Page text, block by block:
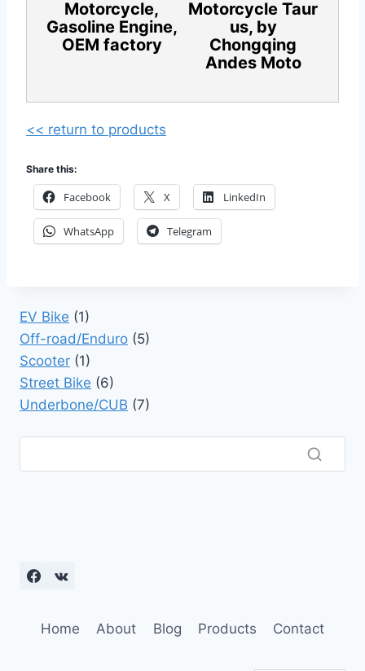
Motorcycle,
Gasoline Engine,
OEM factory
Motorcycle Taur
us, by
Chongqing
Andes Moto
<< return to products
Share this:
Facebook X LinkedIn
WhatsApp Telegram
EV Bike (1)
Off-road/Enduro (5)
Scooter (1)
Street Bike (6)
Underbone/CUB (7)
Home About Blog Products Contact